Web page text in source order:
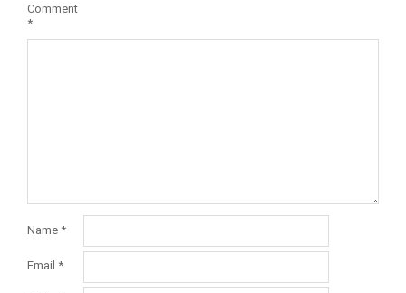
Comment
*
Name *
Email *